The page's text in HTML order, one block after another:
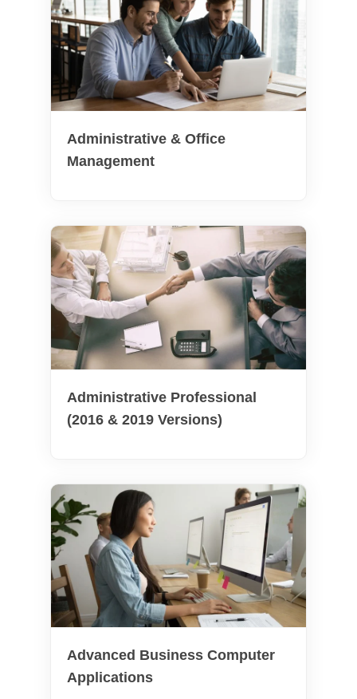
Administrative & Office
Management
Administrative Professional
(2016 & 2019 Versions)
Advanced Business Computer
Applications